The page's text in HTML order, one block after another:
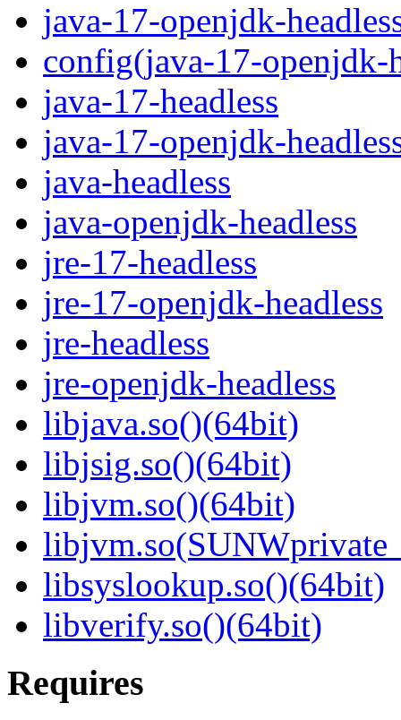
java-17-openjdk-
config(java-17-openjdk-
java-17-headless
java-17-openjdk-
java-headless
java-openjdk-headless
jre-17-headless
jre-17-openjdk-headless
jre-headless
jre-openjdk-headless
libjava.so()(64bit)
libjsig.so()(64bit)
libjvm.so()(64bit)
libsyslookup.so()(64bit)
libverify.so()(64bit)
Requires